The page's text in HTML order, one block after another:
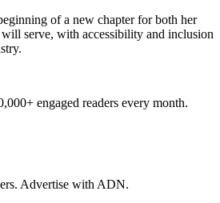
of a new chapter for both her
will serve, with accessibility and inclusion
engaged readers every month.
Advertise with ADN.